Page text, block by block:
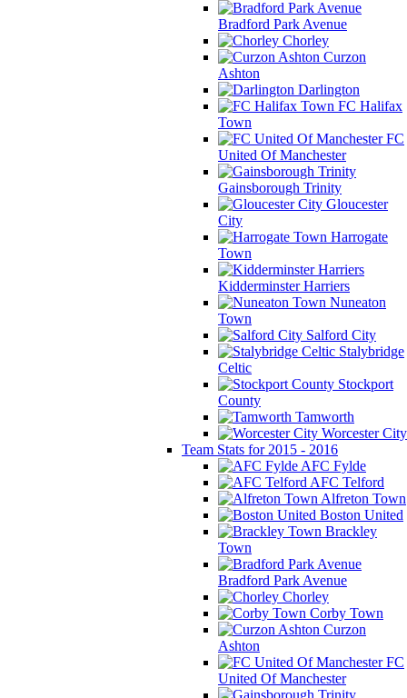
Bradford Park Avenue
Chorley
Curzon
Ashton
Darlington
FC Halifax
Town
FC
United Of Manchester
Gainsborough Trinity
Gloucester
City
Harrogate
Town
Kidderminster Harriers
Nuneaton
Town
Salford City
Stalybridge
Celtic
Stockport
County
Tamworth
Worcester City
Team Stats for 2015 - 2016
AFC Fylde
AFC Telford
Alfreton Town
Boston United
Brackley
Town
Bradford Park Avenue
Chorley
Corby Town
Curzon
Ashton
FC
United Of Manchester